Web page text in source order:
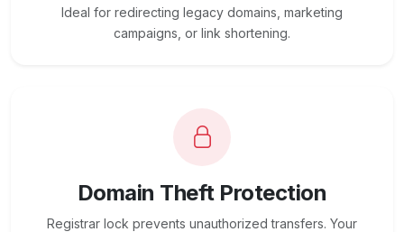
Ideal for redirecting legacy domains, marketing
campaigns, or link shortening.
Domain Theft Protection
Registrar lock prevents unauthorized transfers. Your